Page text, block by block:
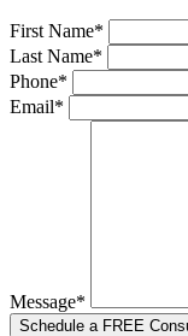
First Name*
Last Name*
Phone*
Email*
Message*